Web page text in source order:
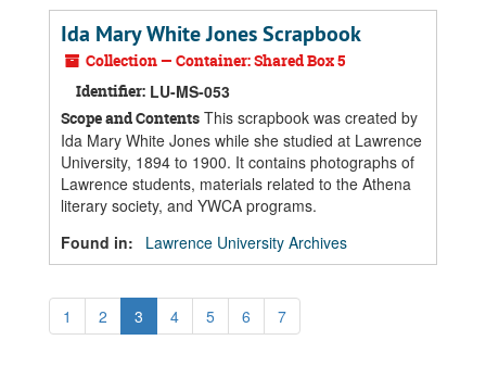
Ida Mary White Jones Scrapbook
Collection — Container: Shared Box 5
Identifier: LU-MS-053
Scope and Contents This scrapbook was created by
Ida Mary White Jones while she studied at Lawrence
University, 1894 to 1900. It contains photographs of
Lawrence students, materials related to the Athena
literary society, and YWCA programs.
Found in:
Lawrence University Archives
1 2 3 4 5 6 7